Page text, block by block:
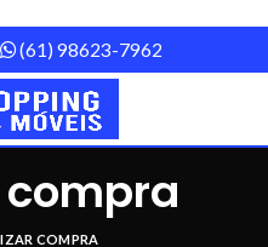
(61) 98623-7962
COMPRA